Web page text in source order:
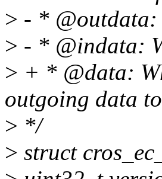
> - *
> - * @indata:
> + * @data:
outgoing data
> */
> struct